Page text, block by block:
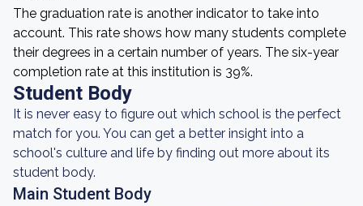
The graduation rate is another indicator to take into
account. This rate shows how many students complete
their degrees in a certain number of years. The six-year
completion rate at this institution is 39%.
Student Body
It is never easy to figure out which school is the perfect
match for you. You can get a better insight into a
school's culture and life by finding out more about its
student body.
Main Student Body